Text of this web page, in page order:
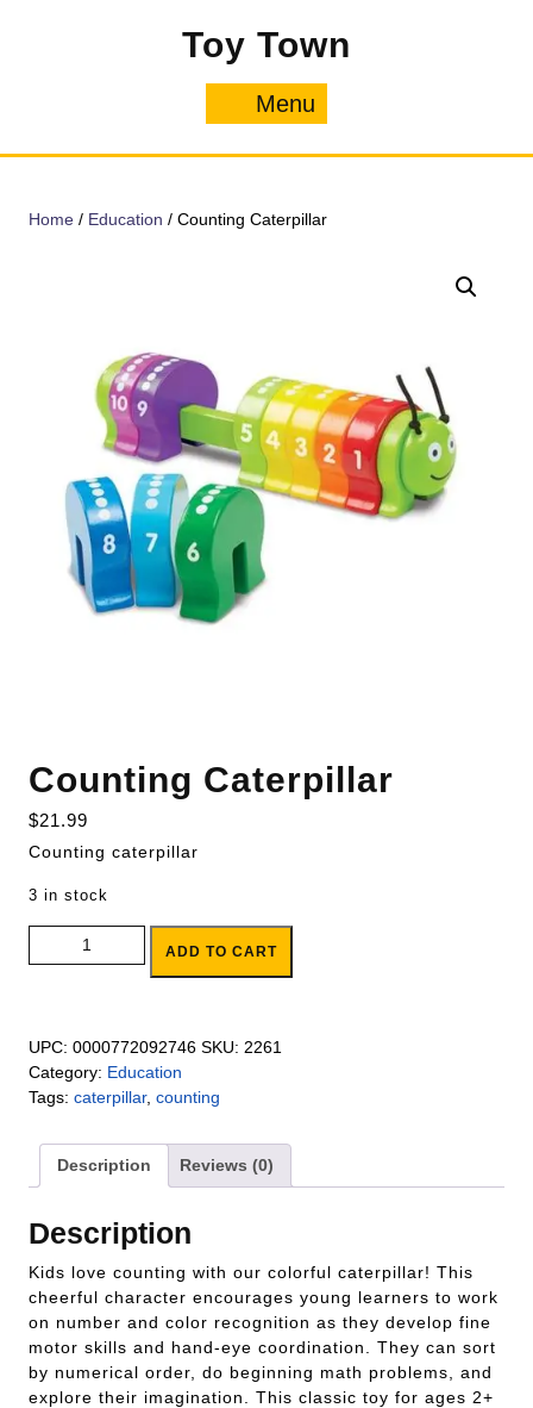
Toy Town
Menu
Home / Education / Counting Caterpillar
Counting Caterpillar
$21.99
Counting caterpillar
3 in stock
Counting Caterpillar quantity
ADD TO CART
UPC: 0000772092746 SKU: 2261
Category: Education
Tags: caterpillar, counting
Description Reviews (0)
Description
Kids love counting with our colorful caterpillar! This
cheerful character encourages young learners to work
on number and color recognition as they develop fine
motor skills and hand-eye coordination. They can sort
by numerical order, do beginning math problems, and
explore their imagination. This classic toy for ages 2+